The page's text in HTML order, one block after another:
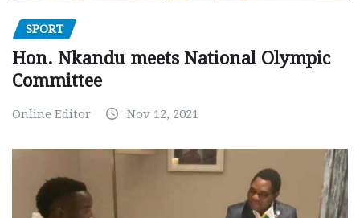
SPORT
Hon. Nkandu meets National Olympic
Committee
Online Editor Nov 12, 2021